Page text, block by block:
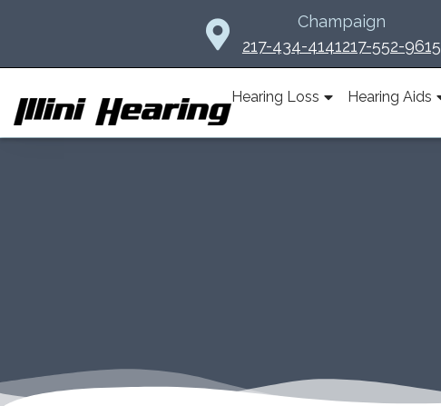
Champaign
217-434-4141217-552-9615
Hearing Loss Hearing Aids